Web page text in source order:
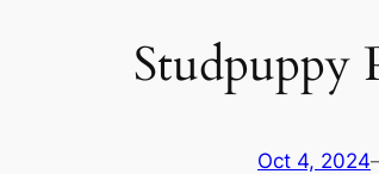
Studpuppy
Oct 4, 2024